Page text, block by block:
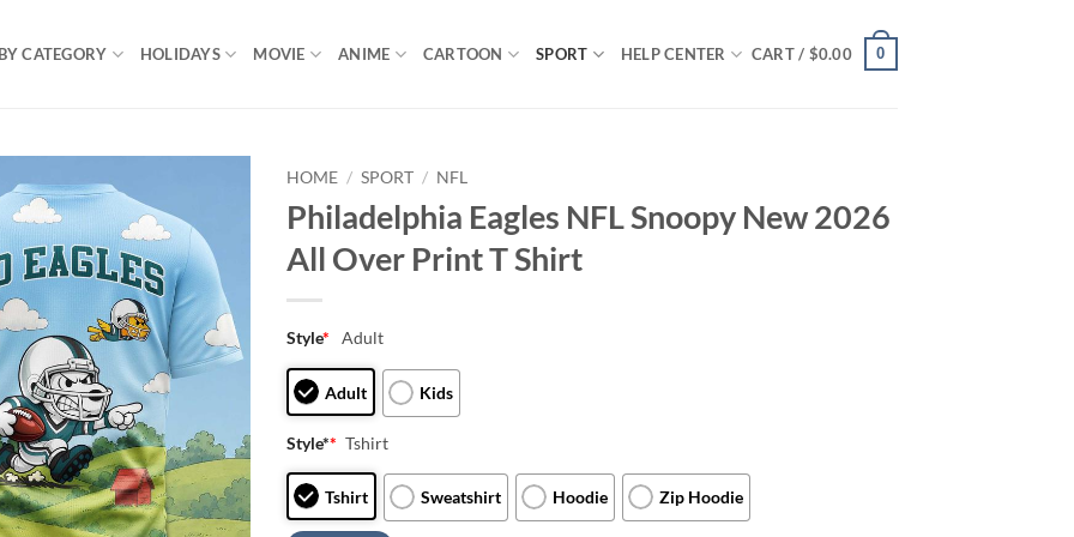
CATEGORY HOLIDAYS MOVIE ANIME CARTOON SPORT HELP CENTER CART / $0.00 0
HOME / SPORT / NFL
Philadelphia Eagles NFL Snoopy New 2026
All Over Print T Shirt
Style* Adult
Adult Kids
Style** Tshirt
Tshirt Sweatshirt Hoodie Zip Hoodie